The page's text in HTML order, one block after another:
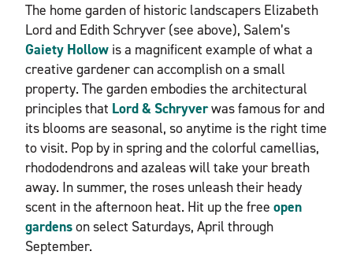
The home garden of historic landscapers Elizabeth
Lord and Edith Schryver (see above), Salem’s
Gaiety Hollow is a magnificent example of what a
creative gardener can accomplish on a small
property. The garden embodies the architectural
principles that Lord & Schryverwas famous for and
its blooms are seasonal, so anytime is the right time
to visit. Pop by in spring and the colorful camellias,
rhododendrons and azaleas will take your breath
away. In summer, the roses unleash their heady
scent in the afternoon heat. Hit up the free open
gardenson select Saturdays, April through
September.